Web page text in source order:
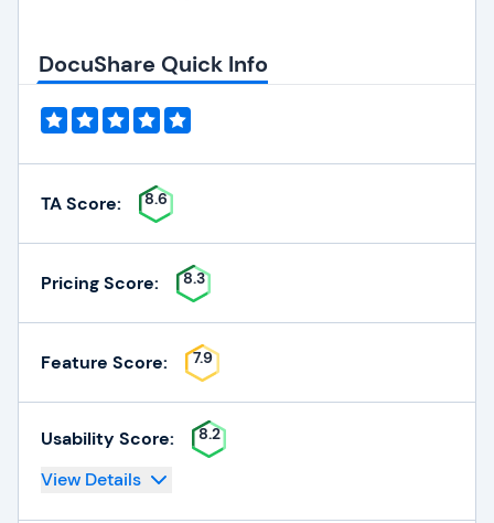
DocuShare Quick Info
TA Score: 8.6
Pricing Score: 8.3
Feature Score: 7.9
Usability Score: 8.2
View Details